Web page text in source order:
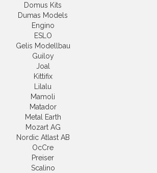
Domus Kits
Dumas Models
Engino
ESLO
Gelis Modellbau
Guiloy
Joal
Kittifix
Lilalu
Mamoli
Matador
Metal Earth
Mozart AG
Nordic Atlast AB
OcCre
Preiser
Scalino